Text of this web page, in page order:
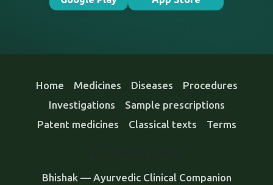
Home Medicines Diseases
Procedures
Investigations
Sample prescriptions
Patent medicines
Classical texts Terms
Bhishak — Ayurvedic Clinical Companion